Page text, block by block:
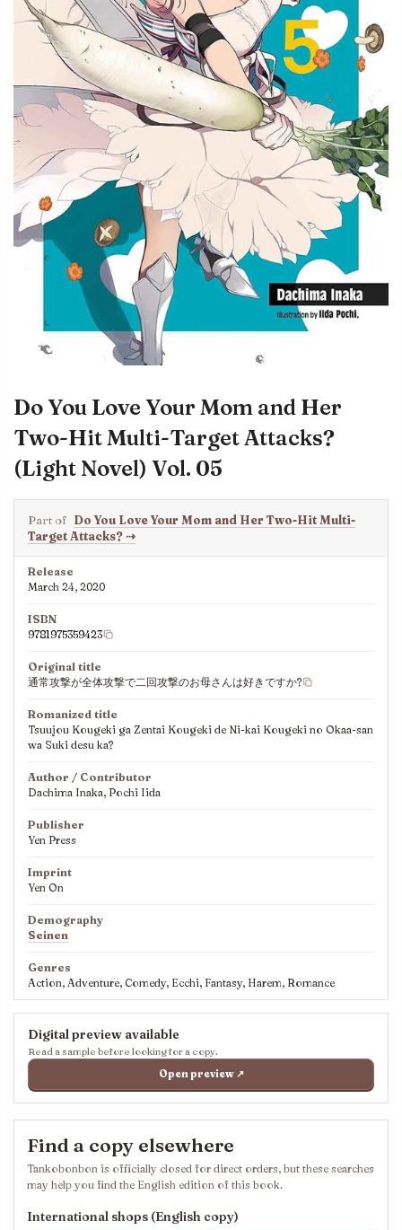
Do You Love Your Mom and Her
Two-Hit Multi-Target Attacks?
(Light Novel) Vol. 05
Part of Do You Love Your Mom and Her Two-Hit Multi-
Target Attacks?⇢
Release
March 24, 2020
ISBN
9781975359423
Original title
通常攻撃が全体攻撃で二回攻撃のお母さんは好きですか?
Romanized title
Tsuujou Kougeki ga Zentai Kougeki de Ni-kai Kougeki no Okaa-san
wa Suki desu ka?
Author / Contributor
Dachima Inaka, Pochi Iida
Publisher
Yen Press
Imprint
Yen On
Demography
Seinen
Genres
Action, Adventure, Comedy, Ecchi, Fantasy, Harem, Romance
Digital preview available
Read a sample before looking for a copy.
Open preview ↗
Find a copy elsewhere
Tankobonbon is officially closed for direct orders, but these searches
may help you find the English edition of this book.
International shops (English copy)